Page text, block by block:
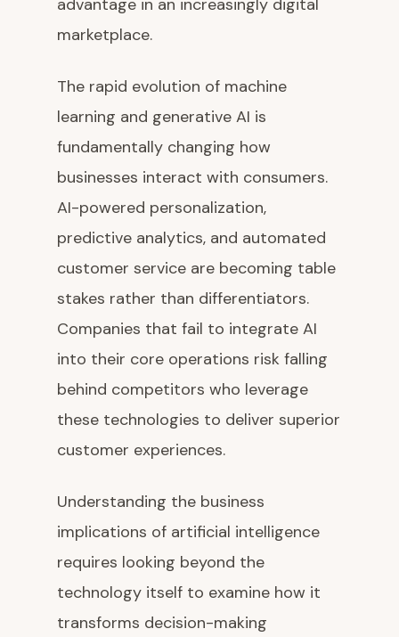
advantage in an increasingly digital
marketplace.
The rapid evolution of machine
learning and generative AI is
fundamentally changing how
businesses interact with consumers.
AI-powered personalization,
predictive analytics, and automated
customer service are becoming table
stakes rather than differentiators.
Companies that fail to integrate AI
into their core operations risk falling
behind competitors who leverage
these technologies to deliver superior
customer experiences.
Understanding the business
implications of artificial intelligence
requires looking beyond the
technology itself to examine how it
transforms decision-making